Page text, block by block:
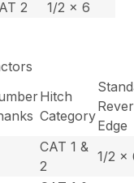
2 1/2 x 6
Hitch
Category
Edge
CAT 1 &
2
1/2 x